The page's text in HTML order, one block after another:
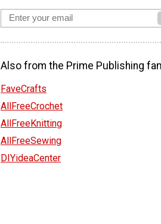
Also from the Prime Publishing
FaveCrafts
AllFreeCrochet
AllFreeKnitting
AllFreeSewing
DIYideaCenter